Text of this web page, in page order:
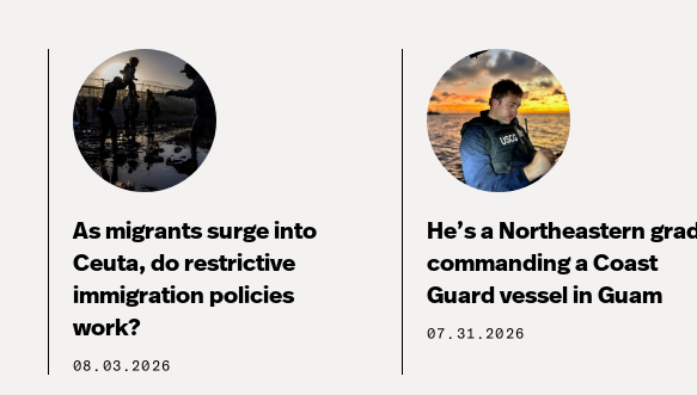
As migrants surge into
Ceuta, do restrictive
immigration policies
work?
08.03.2026
He’s a Northeastern grad
commanding a Coast
Guard vessel in Guam
07.31.2026